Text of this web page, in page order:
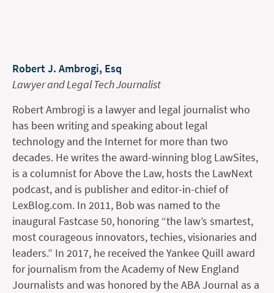
Robert J. Ambrogi, Esq
Lawyer and Legal Tech Journalist
Robert Ambrogi is a lawyer and legal journalist who
has been writing and speaking about legal
technology and the Internet for more than two
decades. He writes the award-winning blog LawSites,
is a columnist for Above the Law, hosts the LawNext
podcast, and is publisher and editor-in-chief of
LexBlog.com. In 2011, Bob was named to the
inaugural Fastcase 50, honoring “the law’s smartest,
most courageous innovators, techies, visionaries and
leaders.” In 2017, he received the Yankee Quill award
for journalism from the Academy of New England
Journalists and was honored by the ABA Journal as a